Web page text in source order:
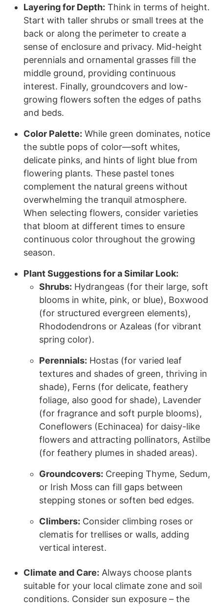
Layering for Depth: Think in terms of height.
Start with taller shrubs or small trees at the
back or along the perimeter to create a
sense of enclosure and privacy. Mid-height
perennials and ornamental grasses fill the
middle ground, providing continuous
interest. Finally, groundcovers and low-
growing flowers soften the edges of paths
and beds.
Color Palette: While green dominates, notice
the subtle pops of color—soft whites,
delicate pinks, and hints of light blue from
flowering plants. These pastel tones
complement the natural greens without
overwhelming the tranquil atmosphere.
When selecting flowers, consider varieties
that bloom at different times to ensure
continuous color throughout the growing
season.
Plant Suggestions for a Similar Look:
Shrubs: Hydrangeas (for their large, soft
blooms in white, pink, or blue), Boxwood
(for structured evergreen elements),
Rhododendrons or Azaleas (for vibrant
spring color).
Perennials: Hostas (for varied leaf
textures and shades of green, thriving in
shade), Ferns (for delicate, feathery
foliage, also good for shade), Lavender
(for fragrance and soft purple blooms),
Coneflowers (Echinacea) for daisy-like
flowers and attracting pollinators, Astilbe
(for feathery plumes in shaded areas).
Groundcovers: Creeping Thyme, Sedum,
or Irish Moss can fill gaps between
stepping stones or soften bed edges.
Climbers: Consider climbing roses or
clematis for trellises or walls, adding
vertical interest.
Climate and Care: Always choose plants
suitable for your local climate zone and soil
conditions. Consider sun exposure – the